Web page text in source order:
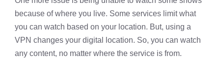
because of where you live. Some services limit what
you can watch based on your location. But, using a
VPN changes your digital location. So, you can watch
any content, no matter where the service is from.